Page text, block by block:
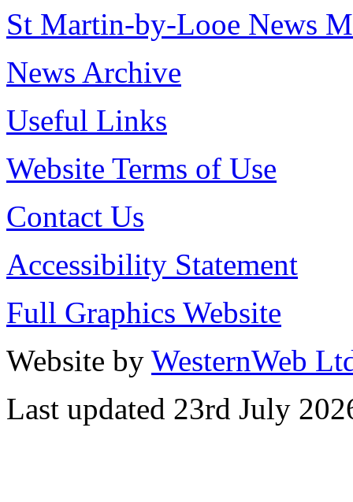
St Martin-by-Looe News
News Archive
Useful Links
Website Terms of Use
Contact Us
Accessibility Statement
Full Graphics Website
Website by WesternWeb
Last updated 23rd July